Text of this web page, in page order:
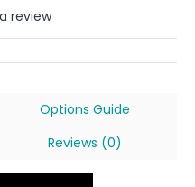
review
Options Guide
Reviews (0)